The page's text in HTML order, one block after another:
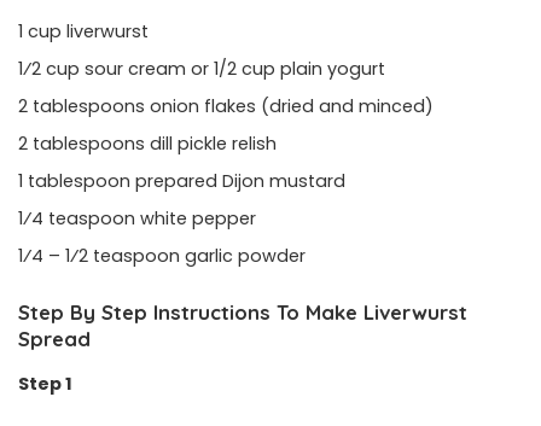
1 cup liverwurst
1⁄2 cup sour cream or 1/2 cup plain yogurt
2 tablespoons onion flakes (dried and minced)
2 tablespoons dill pickle relish
1 tablespoon prepared Dijon mustard
1⁄4 teaspoon white pepper
1⁄4 – 1⁄2 teaspoon garlic powder
Step By Step Instructions To Make Liverwurst
Spread
Step 1